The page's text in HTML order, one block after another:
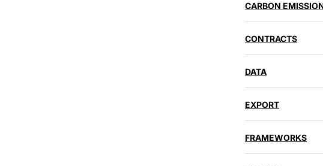
CARBON
CONTRACTS
DATA
EXPORT
FRAMEWORKS